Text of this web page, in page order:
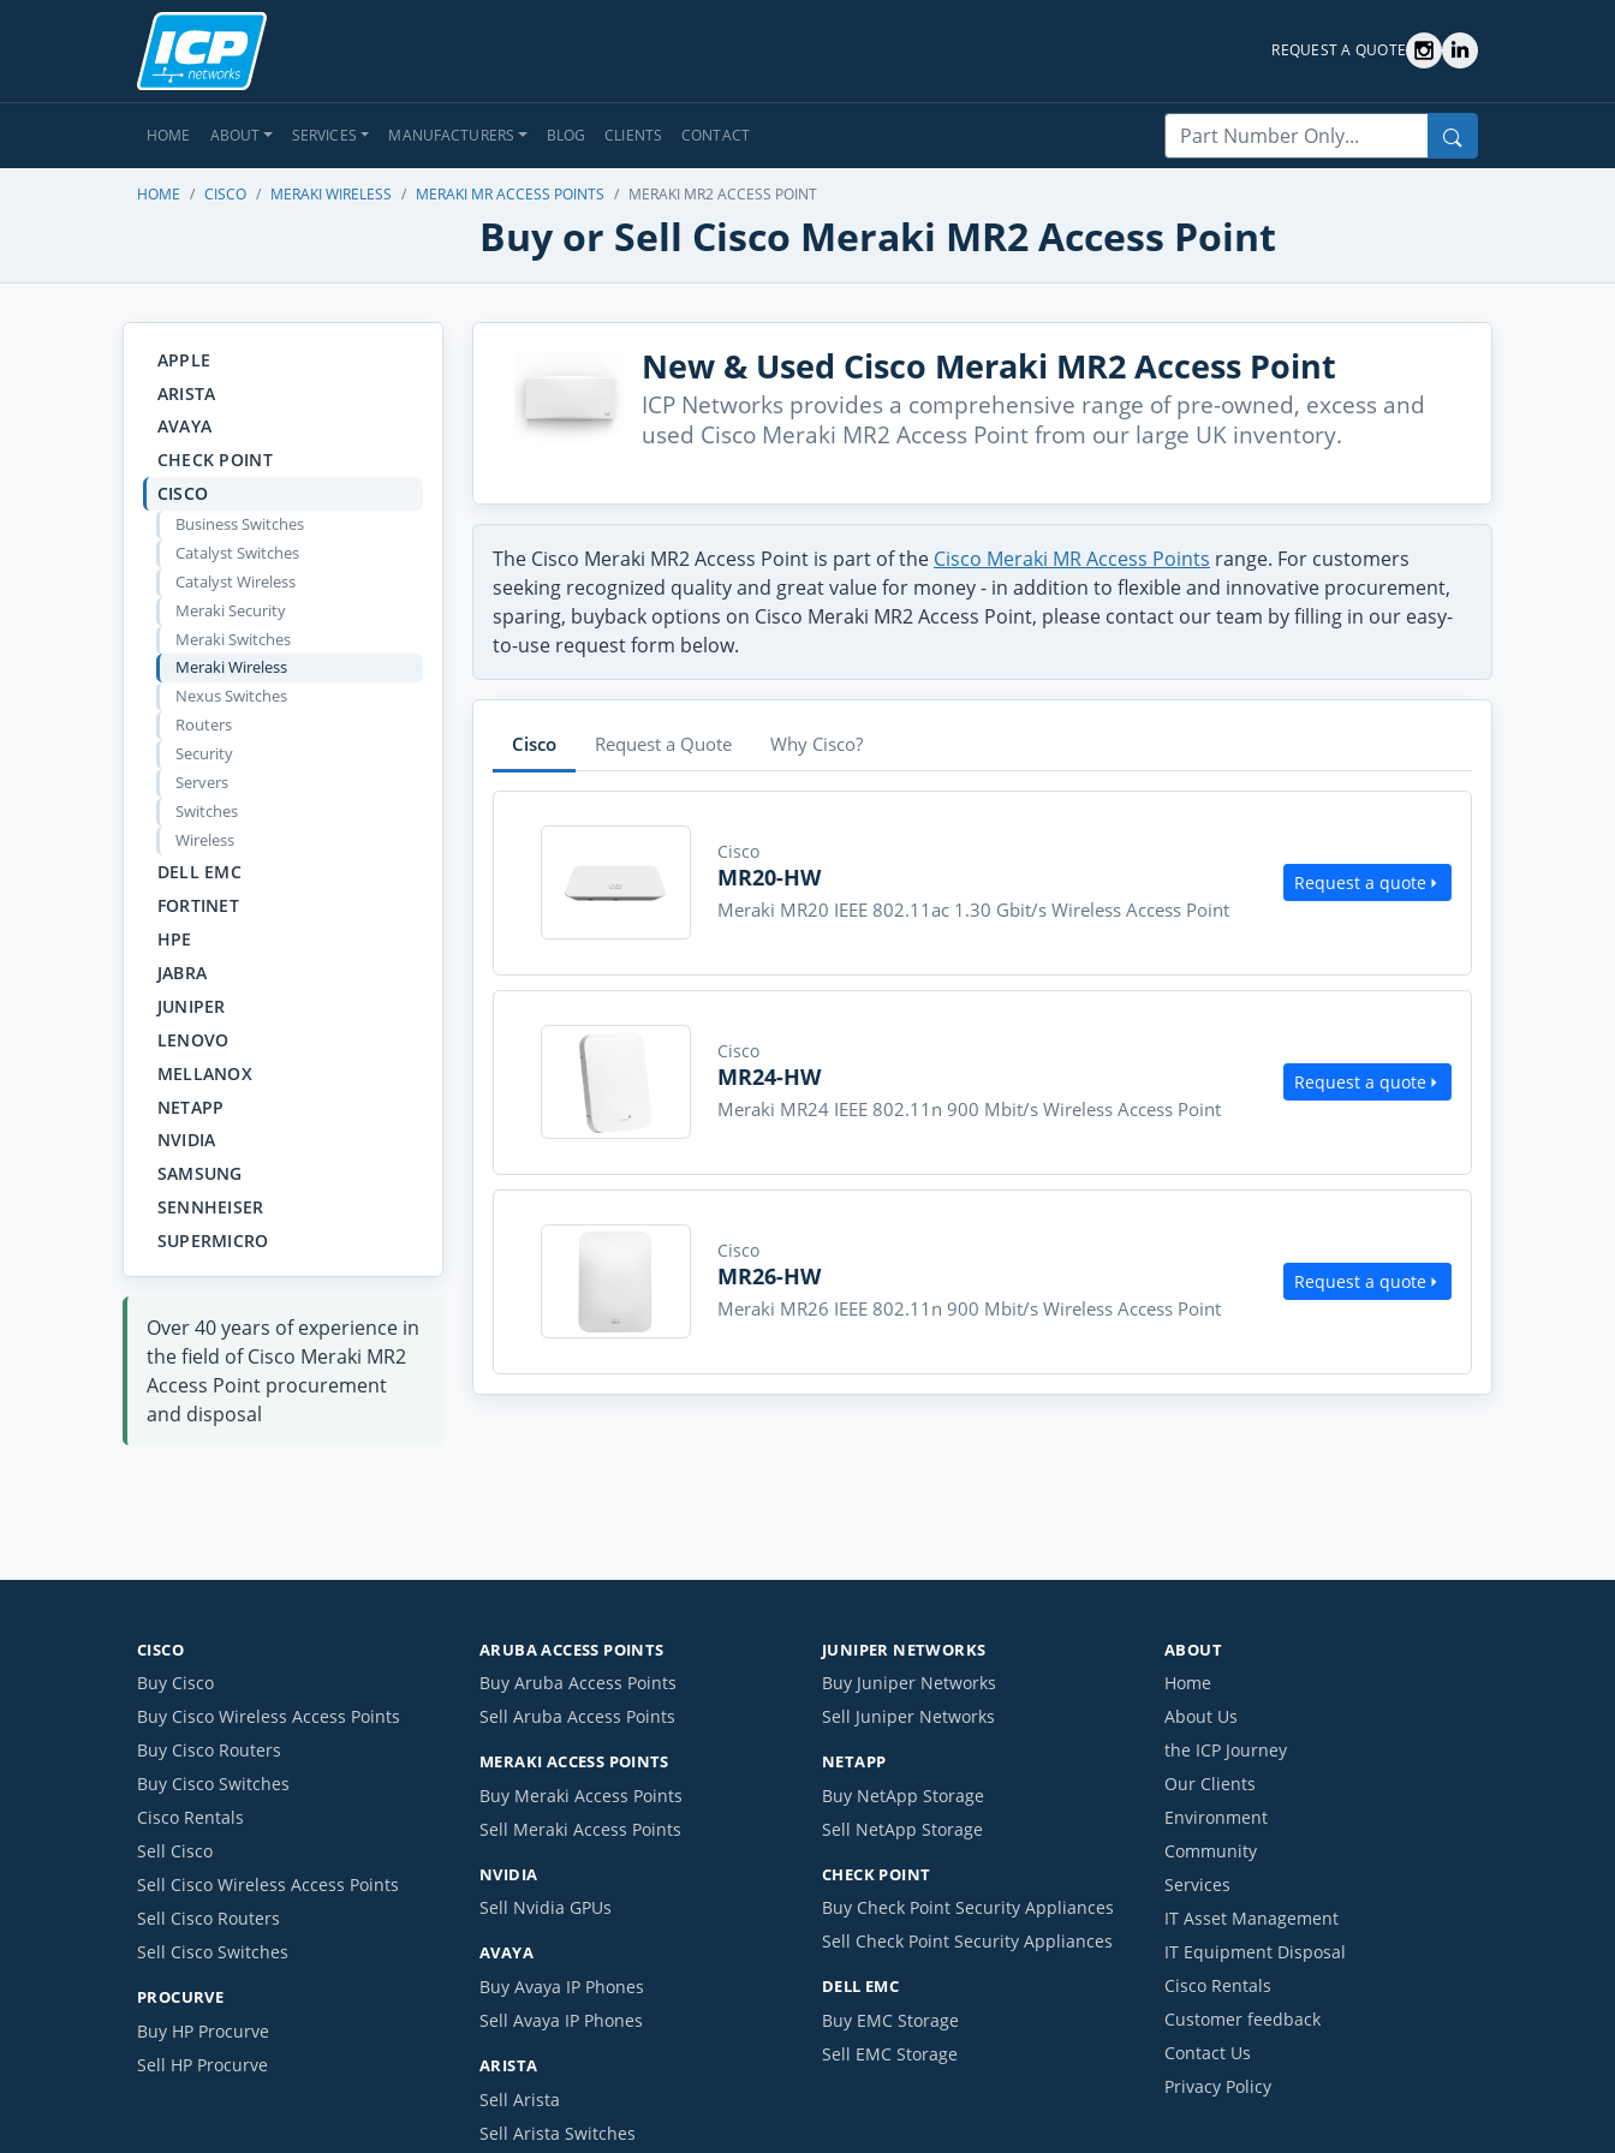
REQUEST A QUOTE
HOME ABOUT SERVICES MANUFACTURERS BLOG CLIENTS CONTACT
Search
HOME CISCO MERAKI WIRELESS MERAKI MR ACCESS POINTS MERAKI MR2 ACCESS POINT
Buy or Sell Cisco Meraki MR2 Access Point
APPLE
ARISTA
AVAYA
CHECK POINT
CISCO
Business Switches
Catalyst Switches
Catalyst Wireless
Meraki Security
Meraki Switches
Meraki Wireless
Nexus Switches
Routers
Security
Servers
Switches
Wireless
DELL EMC
FORTINET
HPE
JABRA
JUNIPER
LENOVO
MELLANOX
NETAPP
NVIDIA
SAMSUNG
SENNHEISER
SUPERMICRO
Over 40 years of experience in
the field of Cisco Meraki MR2
Access Point procurement
and disposal
New & Used Cisco Meraki MR2 Access Point
ICP Networks provides a comprehensive range of pre-owned, excess and
used Cisco Meraki MR2 Access Point from our large UK inventory.
The Cisco Meraki MR2 Access Point is part of the Cisco Meraki MR Access Points range. For customers
seeking recognized quality and great value for money - in addition to flexible and innovative procurement,
sparing, buyback options on Cisco Meraki MR2 Access Point, please contact our team by filling in our easy-
to-use request form below.
Cisco Request a Quote Why Cisco?
Cisco
MR20-HW
Meraki MR20 IEEE 802.11ac 1.30 Gbit/s Wireless Access Point
Request a quote
Cisco
MR24-HW
Meraki MR24 IEEE 802.11n 900 Mbit/s Wireless Access Point
Request a quote
Cisco
MR26-HW
Meraki MR26 IEEE 802.11n 900 Mbit/s Wireless Access Point
Request a quote
CISCO
Buy Cisco
Buy Cisco Wireless Access Points
Buy Cisco Routers
Buy Cisco Switches
Cisco Rentals
Sell Cisco
Sell Cisco Wireless Access Points
Sell Cisco Routers
Sell Cisco Switches
PROCURVE
Buy HP Procurve
Sell HP Procurve
ARUBA ACCESS POINTS
Buy Aruba Access Points
Sell Aruba Access Points
MERAKI ACCESS POINTS
Buy Meraki Access Points
Sell Meraki Access Points
NVIDIA
Sell Nvidia GPUs
AVAYA
Buy Avaya IP Phones
Sell Avaya IP Phones
ARISTA
Sell Arista
Sell Arista Switches
JUNIPER NETWORKS
Buy Juniper Networks
Sell Juniper Networks
NETAPP
Buy NetApp Storage
Sell NetApp Storage
CHECK POINT
Buy Check Point Security Appliances
Sell Check Point Security Appliances
DELL EMC
Buy EMC Storage
Sell EMC Storage
ABOUT
Home
About Us
the ICP Journey
Our Clients
Environment
Community
Services
IT Asset Management
IT Equipment Disposal
Cisco Rentals
Customer feedback
Contact Us
Privacy Policy